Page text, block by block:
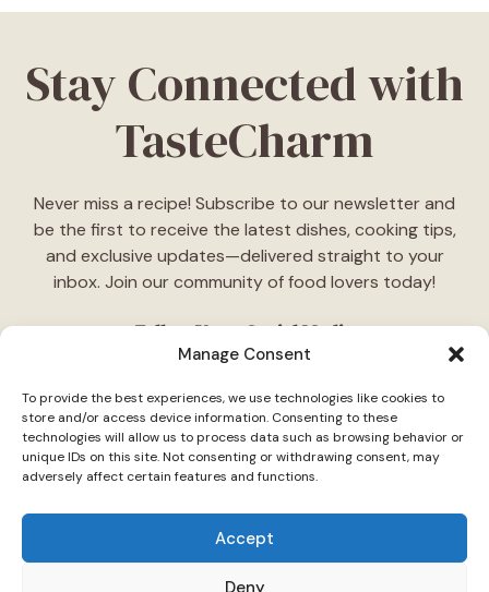
Manage Consent
To provide the best experiences, we use technologies like cookies to
store and/or access device information. Consenting to these
technologies will allow us to process data such as browsing behavior or
unique IDs on this site. Not consenting or withdrawing consent, may
adversely affect certain features and functions.
Accept
Deny
Stay Connected with
TasteCharm
Never miss a recipe! Subscribe to our newsletter and
be the first to receive the latest dishes, cooking tips,
and exclusive updates—delivered straight to your
inbox. Join our community of food lovers today!
Follow Us on Social Media
daily cooking ideas, behind-the-scenes content, and
delicious recipes tailored just for you."